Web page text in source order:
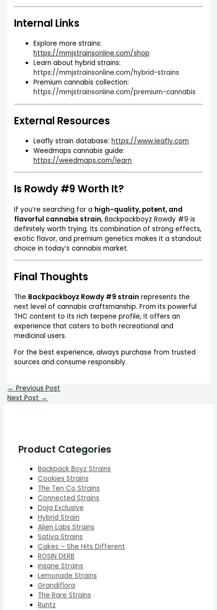
Internal Links
Explore more strains:
https://mmjstrainsonline.com/shop
Learn about hybrid strains:
https://mmjstrainsonline.com/hybrid-strains
Premium cannabis collection:
https://mmjstrainsonline.com/premium-cannabis
External Resources
Leafly strain database:https://www.leafly.com
Weedmaps cannabis guide:
https://weedmaps.com/learn
Is Rowdy #9 Worth It?
If you’re searching for a high-quality, potent, and
flavorful cannabis strain, Backpackboyz Rowdy #9 is
definitely worth trying. Its combination of strong effects,
exotic flavor, and premium genetics makes it a standout
choice in today’s cannabis market.
Final Thoughts
The Backpackboyz Rowdy #9 strain represents the
next level of cannabis craftsmanship. From its powerful
THC content to its rich terpene profile, it offers an
experience that caters to both recreational and
medicinal users.
For the best experience, always purchase from trusted
sources and consume responsibly.
← Previous Post
Next Post →
Product Categories
Backpack Boyz Strains
Cookies Strains
The Ten Co Strains
Connected Strains
Doja Exclusive
Hybrid Strain
Alien Labs Strains
Sativa Strains
Cakes – She Hits Different
ROSIN DERB
Insane Strains
Lemonade Strains
Grandiflora
The Rare Strains
Runtz